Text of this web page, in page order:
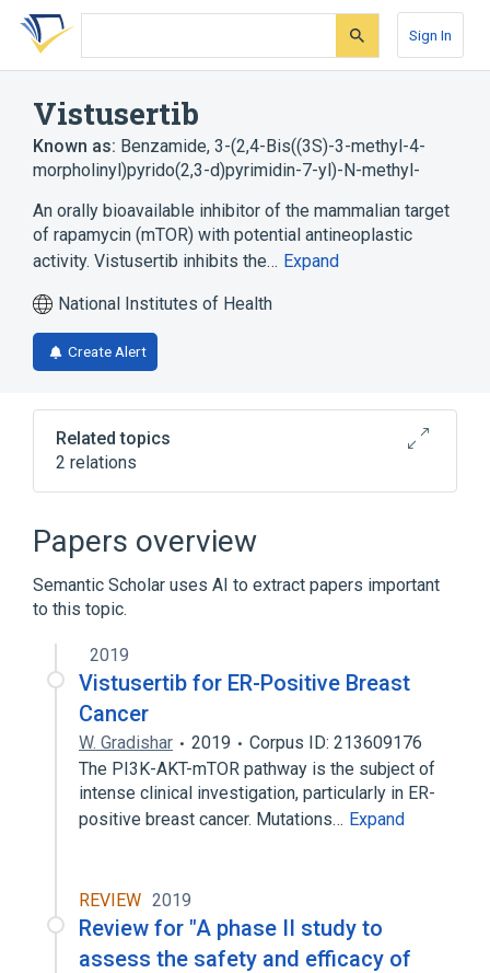
Skip
search
Skip
Skip
account
Sign In
Vistusertib
Known as: Benzamide, 3-(2,4-Bis((3S)-3-methyl-4-
morpholinyl)pyrido(2,3-d)pyrimidin-7-yl)-N-methyl-
An orally bioavailable inhibitor of the mammalian target
of rapamycin (mTOR) with potential antineoplastic
activity. Vistusertib inhibits the… Expand
National Institutes of Health
Create Alert
Related topics
2 relations
NCIt Antineoplastic Agent Terminology
Papers overview
Semantic Scholar uses AI to extract papers important
to this topic.
2019
Vistusertib for ER-Positive Breast
Cancer
W. Gradishar 2019
Corpus ID: 213609176
The PI3K-AKT-mTOR pathway is the subject of
intense clinical investigation, particularly in ER-
positive breast cancer. Mutations… Expand
REVIEW 2019
Review for "A phase II study to
assess the safety and efficacy of